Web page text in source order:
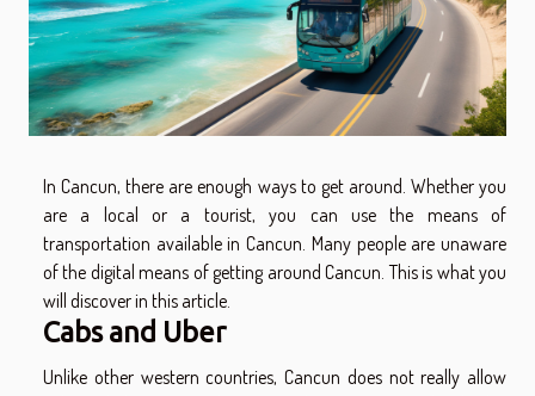
In Cancun, there are enough ways to get around. Whether you
are a local or a tourist, you can use the means of
transportation available in Cancun. Many people are unaware
of the digital means of getting around Cancun. This is what you
will discover in this article.
Cabs and Uber
Unlike other western countries, Cancun does not really allow